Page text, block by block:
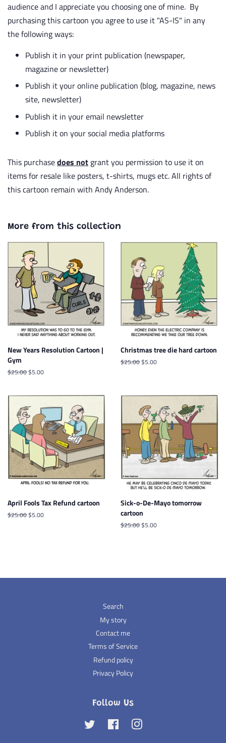
audience and I appreciate you choosing one of mine. By
purchasing this cartoon you agree to use it "AS-IS" in any
the following ways:
Publish it in your print publication (newspaper,
magazine or newsletter)
Publish it your online publication (blog, magazine, news
site, newsletter)
Publish it in your email newsletter
Publish it on your social media platforms
This purchasedoes not grant you permission to use it on
items for resale like posters, t-shirts, mugs etc. All rights of
this cartoon remain with Andy Anderson.
More from this collection
New Years Resolution Cartoon |
Gym
Regular
$25.00 Sale
$5.00
Christmas tree die hard cartoon
Regular
$25.00 Sale
$5.00
April Fools Tax Refund cartoon
Regular
$25.00 Sale
$5.00
Sick-o-De-Mayo tomorrow
cartoon
Regular
$25.00 Sale
$5.00
Search
My story
Contact me
Terms of Service
Refund policy
Privacy Policy
Follow Us
Twitter FacebookInstagram